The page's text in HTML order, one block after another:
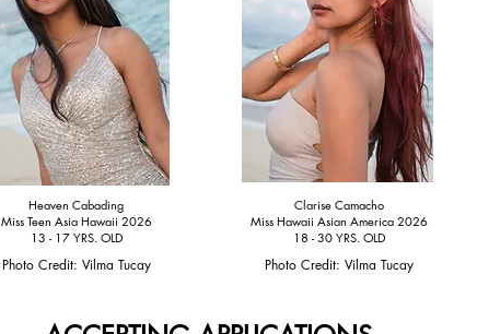
Heaven Cabading
Miss Teen Asia Hawaii 2026
13 - 17 YRS. OLD
Photo Credit: Vilma Tucay
Clarise Camacho
Miss Hawaii Asian America 2026
18 - 30 YRS. OLD
Photo Credit: Vilma Tucay